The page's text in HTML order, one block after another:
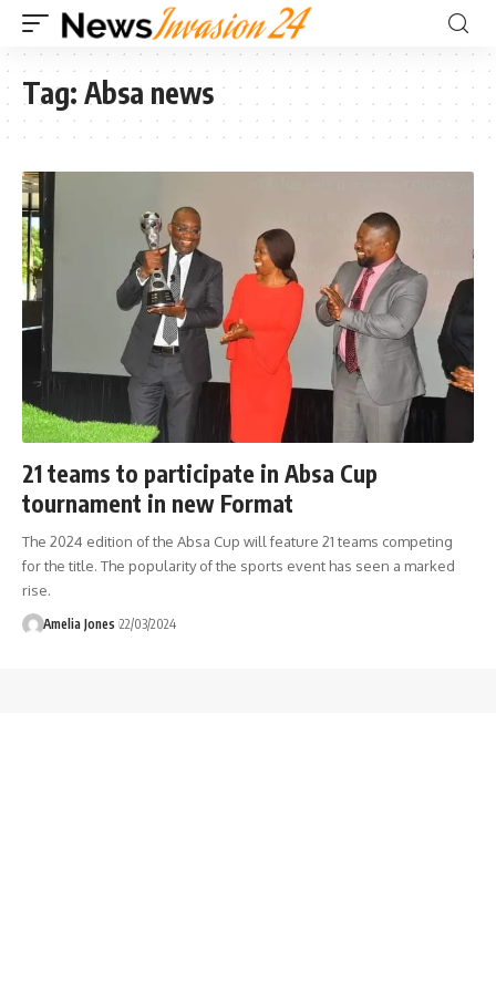
Tag: Absa news
21 teams to participate in Absa Cup
tournament in new Format
The 2024 edition of the Absa Cup will feature 21 teams competing
for the title. The popularity of the sports event has seen a marked
rise.
Amelia Jones 22/03/2024